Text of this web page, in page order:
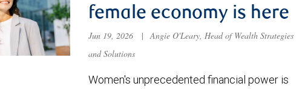
female economy is here
Jun 19, 2026 |
Angie O'Leary, Head of Wealth Strategies
and Solutions
Women's unprecedented financial power is